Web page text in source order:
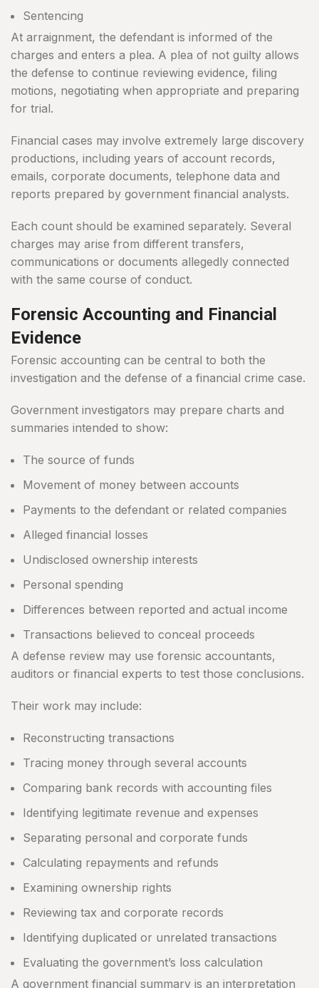
Sentencing
At arraignment, the defendant is informed of the
charges and enters a plea. A plea of not guilty allows
the defense to continue reviewing evidence, filing
motions, negotiating when appropriate and preparing
for trial.
Financial cases may involve extremely large discovery
productions, including years of account records,
emails, corporate documents, telephone data and
reports prepared by government financial analysts.
Each count should be examined separately. Several
charges may arise from different transfers,
communications or documents allegedly connected
with the same course of conduct.
Forensic Accounting and Financial
Evidence
Forensic accounting can be central to both the
investigation and the defense of a financial crime case.
Government investigators may prepare charts and
summaries intended to show:
The source of funds
Movement of money between accounts
Payments to the defendant or related companies
Alleged financial losses
Undisclosed ownership interests
Personal spending
Differences between reported and actual income
Transactions believed to conceal proceeds
A defense review may use forensic accountants,
auditors or financial experts to test those conclusions.
Their work may include:
Reconstructing transactions
Tracing money through several accounts
Comparing bank records with accounting files
Identifying legitimate revenue and expenses
Separating personal and corporate funds
Calculating repayments and refunds
Examining ownership rights
Reviewing tax and corporate records
Identifying duplicated or unrelated transactions
Evaluating the government’s loss calculation
A government financial summary is an interpretation